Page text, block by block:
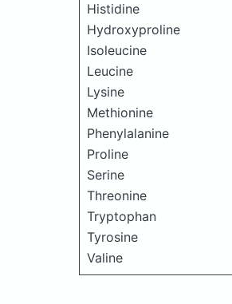
Histidine
Hydroxyproline
Isoleucine
Leucine
Lysine
Methionine
Phenylalanine
Proline
Serine
Threonine
Tryptophan
Tyrosine
Valine